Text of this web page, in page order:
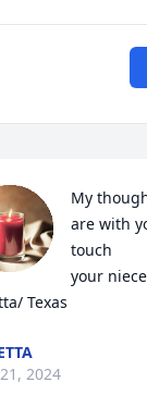
My
are with
touch
your niece
Texas
2024